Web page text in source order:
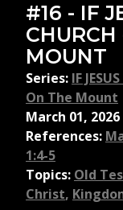
#16 - IF
MOUNT
Series: IF
On The Mount
March 01, 2026
References:
1:4-5
Topics: Old
Christ,